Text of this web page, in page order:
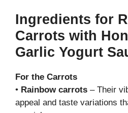
Ingredients for
Carrots with
Garlic Yogurt
For the Carrots
• Rainbow carrots – Their
appeal and taste variations